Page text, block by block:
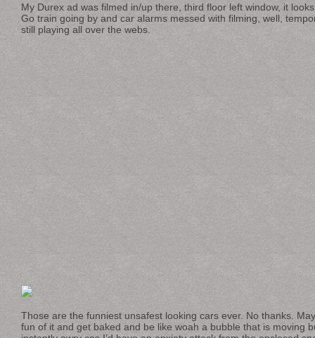
My Durex ad was filmed in/up there, third floor left window, it
Go train going by and car alarms messed with filming, well,
still playing all over the webs.
Those are the funniest unsafest looking cars ever. No thanks.
fun of it and get baked and be like woah a bubble that is moving